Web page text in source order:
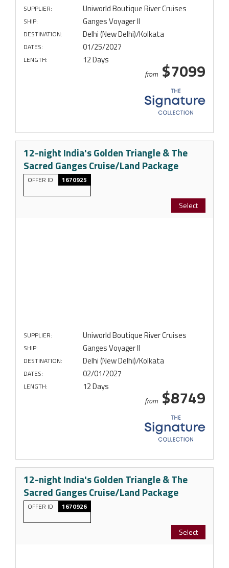
SUPPLIER: Uniworld Boutique River Cruises
SHIP: Ganges Voyager II
DESTINATION: Delhi (New Delhi)/Kolkata
DATES: 01/25/2027
LENGTH: 12 Days
from $7099
12-night India's Golden Triangle & The
Sacred Ganges Cruise/Land Package
OFFER ID 1670925
Select
SUPPLIER: Uniworld Boutique River Cruises
SHIP: Ganges Voyager II
DESTINATION: Delhi (New Delhi)/Kolkata
DATES: 02/01/2027
LENGTH: 12 Days
from $8749
12-night India's Golden Triangle & The
Sacred Ganges Cruise/Land Package
OFFER ID 1670926
Select